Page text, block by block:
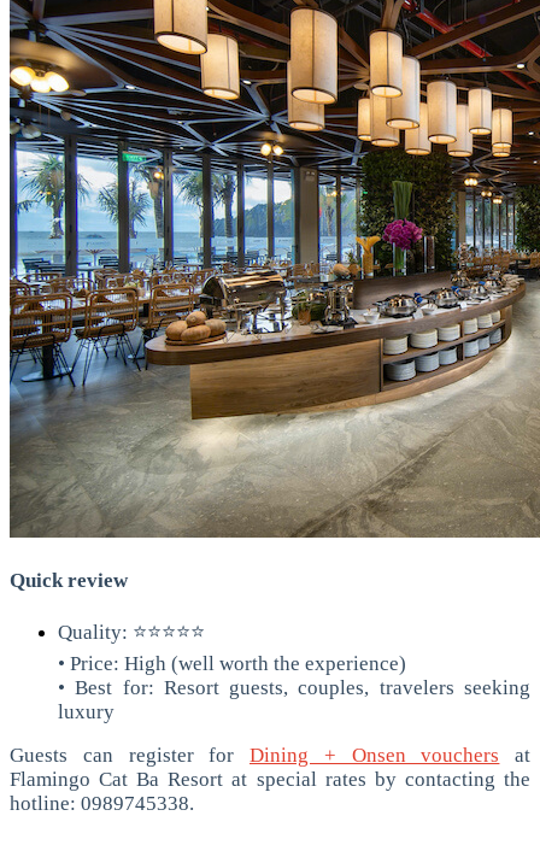
Quick review
Quality: ⭐⭐⭐⭐⭐
• Price: High (well worth the experience)
• Best for: Resort guests, couples, travelers seeking
luxury
Guests can register for
Dining + Onsen vouchers at
Flamingo Cat Ba Resort at special rates by contacting the
hotline: 0989745338.